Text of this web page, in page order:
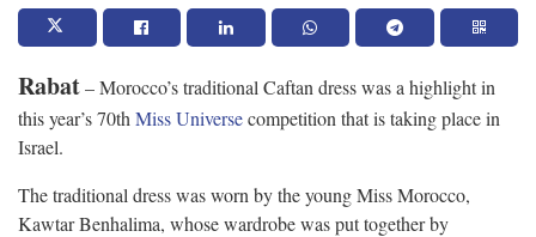
Rabat– Morocco’s traditional Caftan dress was a highlight in
this year’s 70th Miss Universecompetition that is taking place in
Israel.
The traditional dress was worn by the young Miss Morocco,
Kawtar Benhalima, whose wardrobe was put together by